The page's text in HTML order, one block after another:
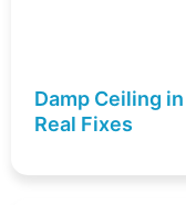
Damp Ceiling
Real Fixes